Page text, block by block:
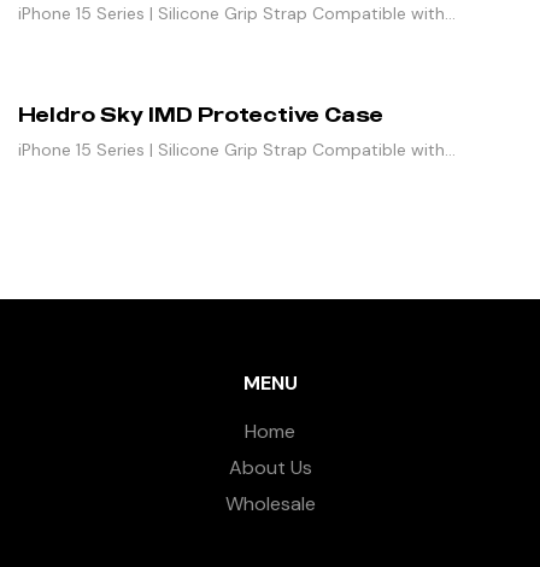
iPhone 15 Series | Silicone Grip Strap Compatible with
Heldro Sky IMD Protective Case
iPhone 15 Series | Silicone Grip Strap Compatible with
MENU
Home
About Us
Wholesale